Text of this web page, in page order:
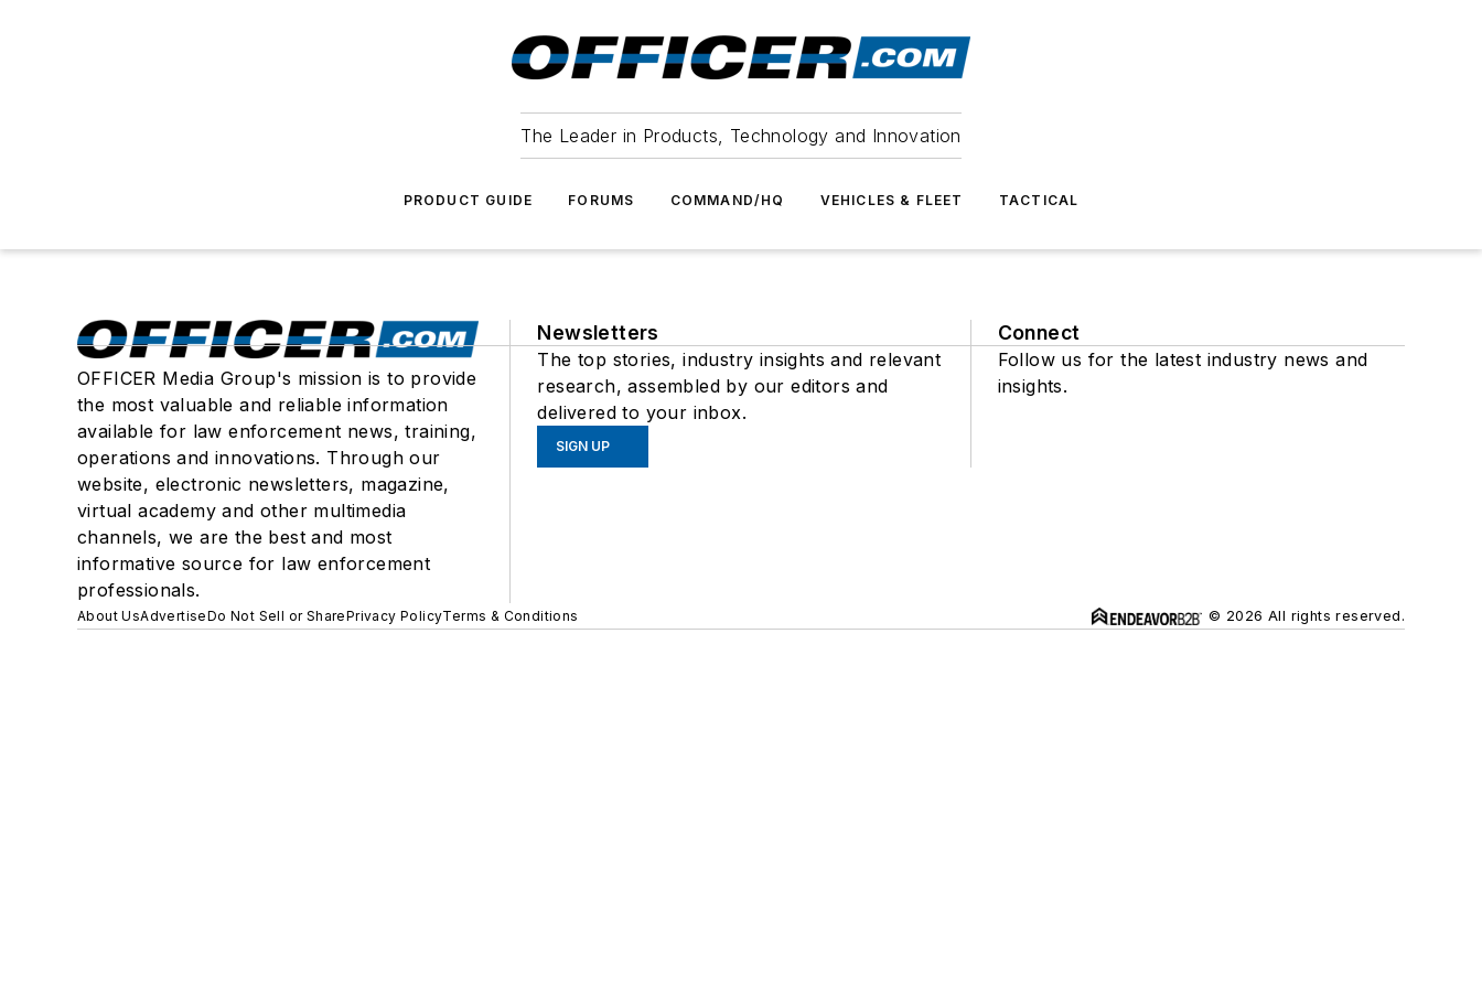
The Leader in Products, Technology and Innovation
PRODUCT GUIDE FORUMS COMMAND/HQ VEHICLES & FLEET TACTICAL
OFFICER Media Group's mission is to provide
the most valuable and reliable information
available for law enforcement news, training,
operations and innovations. Through our
website, electronic newsletters, magazine,
virtual academy and other multimedia
channels, we are the best and most
informative source for law enforcement
professionals.
Newsletters
The top stories, industry insights and relevant
research, assembled by our editors and
delivered to your inbox.
SIGN UP
Connect
Follow us for the latest industry news and
insights.
About UsAdvertiseDo Not Sell or SharePrivacy PolicyTerms & Conditions © 2026 All rights reserved.